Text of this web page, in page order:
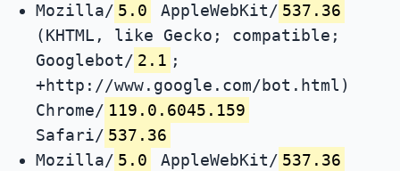
Mozilla/ 5.0 AppleWebKit/ 537.36
(KHTML, like Gecko; compatible;
Googlebot/ 2.1 ;
+http://www.google.com/bot.html)
Chrome/ 119.0.6045.159
Safari/ 537.36
Mozilla/ 5.0 AppleWebKit/ 537.36